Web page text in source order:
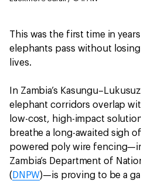
This was the first time in
elephants pass without
lives.
In Zambia’s
elephant corridors overlap
low-cost, high-impact
breathe a long-awaited sigh
powered poly wire
Zambia’s Department of
( DNPW)—is proving to be a